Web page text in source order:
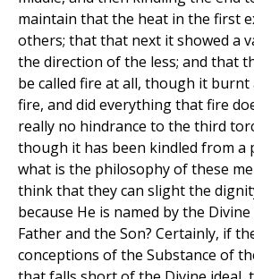
maintain that the heat in the first
others; that that next it showed a
the direction of the less; and that
be called fire at all, though it
fire, and did everything that fire
really no hindrance to the third
though it has been kindled from a
what is the philosophy of these
think that they can slight the
because He is named by the
Father and the Son? Certainly, if
conceptions of the Substance of